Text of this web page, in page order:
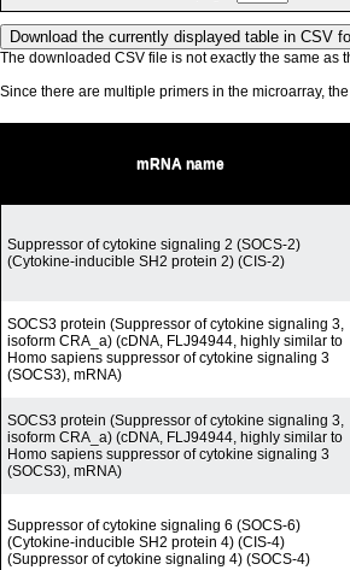
The downloaded CSV file is not exactly the same as
Since there are multiple primers in the microarray,
mRNA name
Suppressor of cytokine signaling 2 (SOCS-2)
(Cytokine-inducible SH2 protein 2) (CIS-2)
SOCS3 protein (Suppressor of cytokine signaling 3,
isoform CRA_a) (cDNA, FLJ94944, highly similar to
Homo sapiens suppressor of cytokine signaling 3
(SOCS3), mRNA)
SOCS3 protein (Suppressor of cytokine signaling 3,
isoform CRA_a) (cDNA, FLJ94944, highly similar to
Homo sapiens suppressor of cytokine signaling 3
(SOCS3), mRNA)
Suppressor of cytokine signaling 6 (SOCS-6)
(Cytokine-inducible SH2 protein 4) (CIS-4)
(Suppressor of cytokine signaling 4) (SOCS-4)